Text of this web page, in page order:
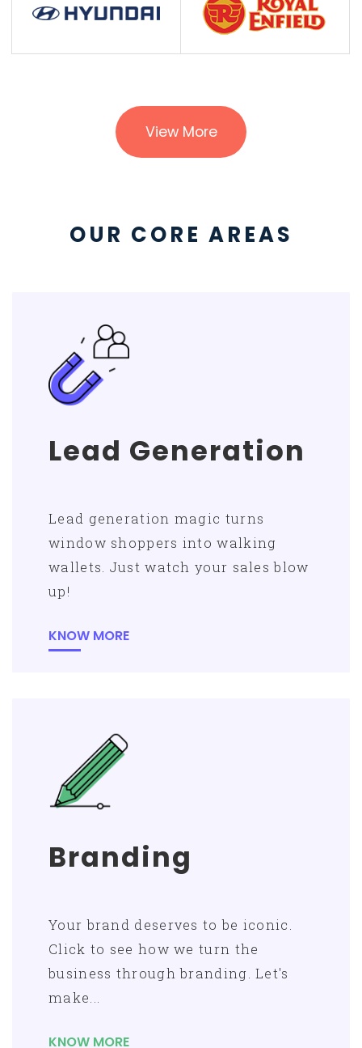
View More
OUR CORE AREAS
Lead Generation
Lead generation magic turns
window shoppers into walking
wallets. Just watch your sales blow
up!
KNOW MORE
Branding
Your brand deserves to be iconic.
Click to see how we turn the
business through branding. Let's
make...
KNOW MORE